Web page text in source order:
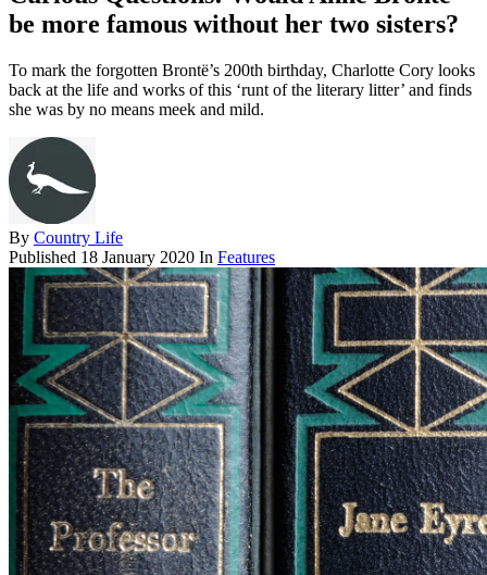
be more famous without her two sisters?
To mark the forgotten Brontë’s 200th birthday, Charlotte Cory looks
back at the life and works of this ‘runt of the literary litter’ and finds
she was by no means meek and mild.
By Country Life
Published 18 January 2020 In Features